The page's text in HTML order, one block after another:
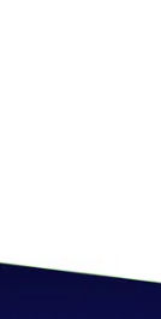
Resource